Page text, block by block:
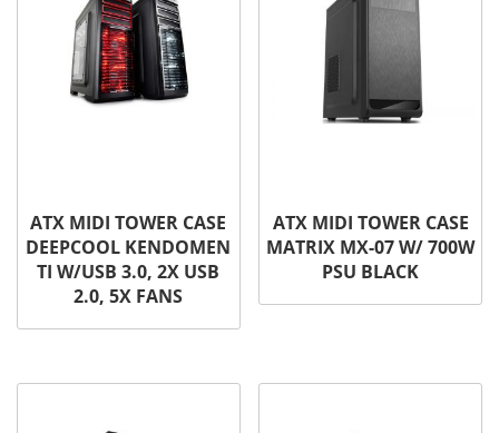
ATX MIDI TOWER CASE
DEEPCOOL KENDOMEN
TI W/USB 3.0, 2X USB
2.0, 5X FANS
ATX MIDI TOWER CASE
MATRIX MX-07 W/ 700W
PSU BLACK